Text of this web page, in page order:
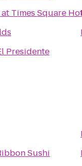
Times Square
Presidente
Sushi